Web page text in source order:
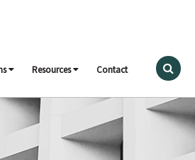
Resources Contact